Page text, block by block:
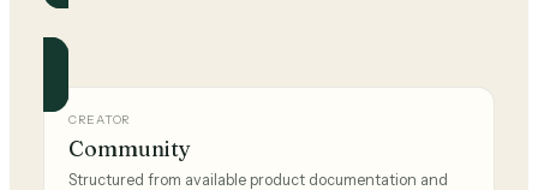
Official and community guides for this brand.
CREATOR
Community
Structured from available product documentation and